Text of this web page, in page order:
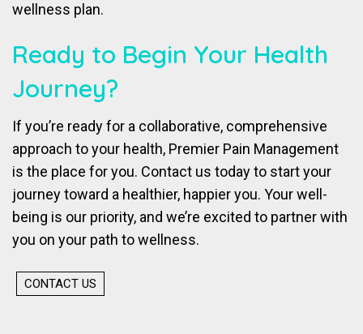
wellness plan.
Ready to Begin Your Health
Journey?
If you’re ready for a collaborative, comprehensive
approach to your health, Premier Pain Management
is the place for you. Contact us today to start your
journey toward a healthier, happier you. Your well-
being is our priority, and we’re excited to partner with
you on your path to wellness.
CONTACT US